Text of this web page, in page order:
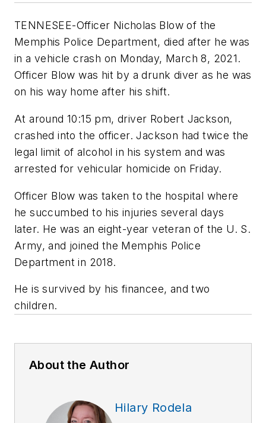
TENNESEE-Officer Nicholas Blow of the
Memphis Police Department, died after he was
in a vehicle crash on Monday, March 8, 2021.
Officer Blow was hit by a drunk diver as he was
on his way home after his shift.
At around 10:15 pm, driver Robert Jackson,
crashed into the officer. Jackson had twice the
legal limit of alcohol in his system and was
arrested for vehicular homicide on Friday.
Officer Blow was taken to the hospital where
he succumbed to his injuries several days
later. He was an eight-year veteran of the U. S.
Army, and joined the Memphis Police
Department in 2018.
He is survived by his financee, and two
children.
About the Author
Hilary Rodela